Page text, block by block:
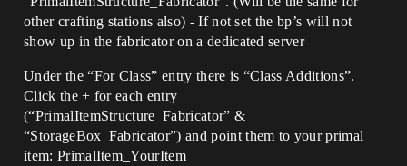
other crafting stations also) - If not set the bp’s will not
show up in the fabricator on a dedicated server
Under the “For Class” entry there is “Class Additions”.
Click the + for each entry
(“PrimalItemStructure_Fabricator” &
“StorageBox_Fabricator”) and point them to your primal
item: PrimalItem_YourItem